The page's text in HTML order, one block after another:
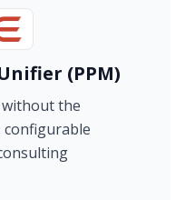
(PPM)
the